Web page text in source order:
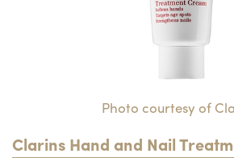
Photo courtesy of
Clarins Hand and Nail